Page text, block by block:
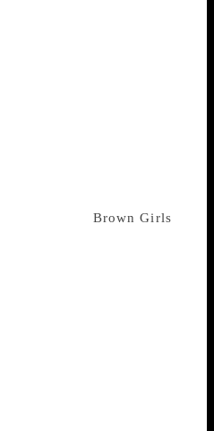
both hopeful and
2014 school shooting in
them a mundane life. /
In another
ban on Muslims, she
takes it away.”
“Partition” she
years in South Asian
is also the writer of
web series, Brown Girls
for a televised release
Sam Bailey, she
female characters
Muslim South Asian
musician named
friendship to navigate
Asghar spoke
experimenting with